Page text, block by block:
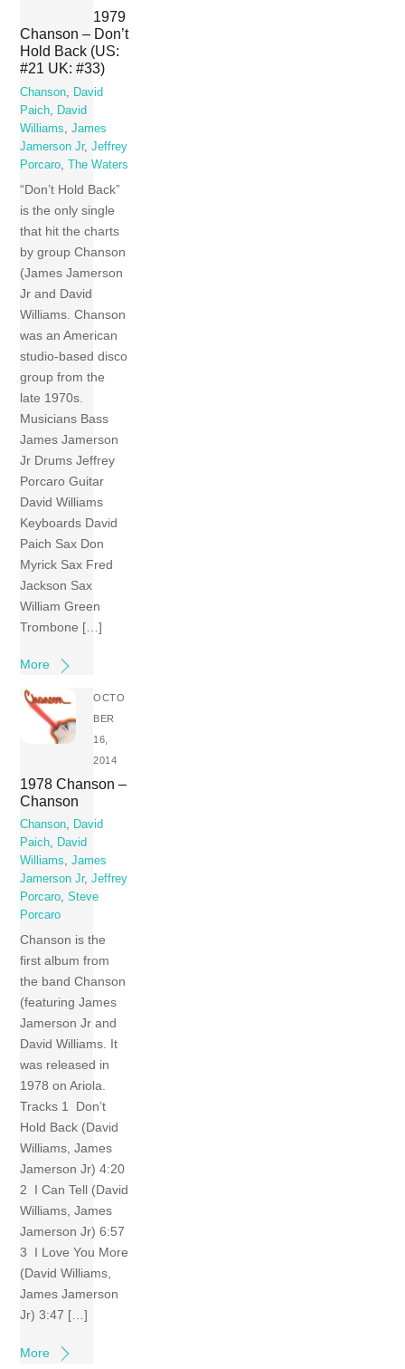
1979
Chanson – Don’t
Hold Back (US:
#21 UK: #33)
Chanson
David
Paich
David
Williams
,James
Jamerson Jr,Jeffrey
Porcaro ,The Waters
“Don’t Hold Back”
is the only single
that hit the charts
by group Chanson
(James Jamerson
Jr and David
Williams. Chanson
was an American
studio-based disco
group from the
late 1970s.
Musicians Bass
James Jamerson
Jr Drums Jeffrey
Porcaro Guitar
David Williams
Keyboards David
Paich Sax Don
Myrick Sax Fred
Jackson Sax
William Green
Trombone […]
More
OCTO
BER
16,
2014
1978 Chanson –
Chanson
Chanson, David
Paich, David
Williams,James
Jamerson Jr,Jeffrey
Porcaro,Steve
Porcaro
Chanson is the
first album from
the band Chanson
(featuring James
Jamerson Jr and
David Williams. It
was released in
1978 on Ariola.
Tracks 1 Don’t
Hold Back (David
Williams, James
Jamerson Jr) 4:20
2 I Can Tell (David
Williams, James
Jamerson Jr) 6:57
3 I Love You More
(David Williams,
James Jamerson
Jr) 3:47 […]
More